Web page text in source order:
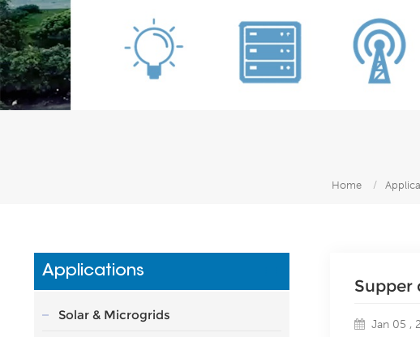
Home /
Applications
Solar & Microgrids
Supper
Jan 05 ,